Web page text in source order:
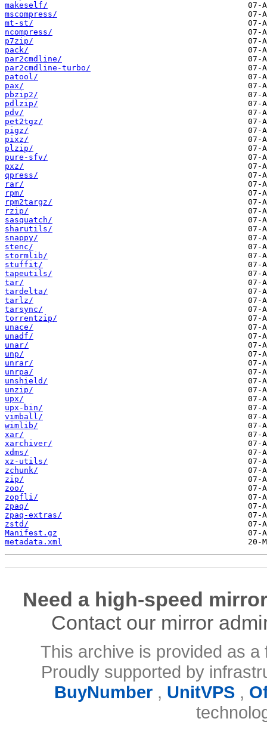
makeself/
mscompress/
mt-st/
ncompress/
p7zip/
pack/
par2cmdline/
par2cmdline-turbo/
patool/
pax/
pbzip2/
pdlzip/
pdv/
pet2tgz/
pigz/
pixz/
plzip/
pure-sfv/
pxz/
qpress/
rar/
rpm/
rpm2targz/
rzip/
sasquatch/
sharutils/
snappy/
stenc/
stormlib/
stuffit/
tapeutils/
tar/
tardelta/
tarlz/
tarsync/
torrentzip/
unace/
unadf/
unar/
unp/
unrar/
unrpa/
unshield/
unzip/
upx/
upx-bin/
vimball/
wimlib/
xar/
xarchiver/
xdms/
xz-utils/
zchunk/
zip/
zoo/
zopfli/
zpaq/
zpaq-extras/
zstd/
Manifest.gz
metadata.xml
Need a high-speed
Contact our mirror
This archive is provided as
Proudly supported by
BuyNumber, UnitVPS,